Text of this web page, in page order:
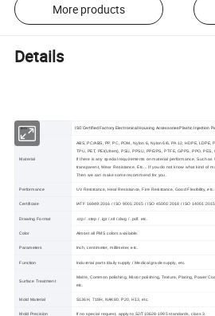
More products
Details
Item ISO Certified Factory Electronical Housing Accessories Plastic Injection
Material
ABS, PC/ABS, PP, PC, POM, Nylon 6, Nylon 6/6, PA 12, HDPE, LDPE,
TPU, PET, PEI(Ultem), PSU, PPSU, PPE/PS, PTFE, GPPS, PPO, PES,
If there is any special requirements on material performance, Such
transparent, Wear Resistance, Etc... If you do not know what kind of
Then we can make some recommend for you.
Performance UV Resistance, Heat Resistance, Fire Resistance, Good Flexibility, etc.
Certificate IATF 16949:2016 / ISO 9001:2015 / ISO 45001:2018 / ISO
Drawing Format .stp / .step / .igs /.stl /.dwg / .pdf. etc.
Color Almost all PMS colors available.
Parameters Inch, centimeter, millimeter, etc.
Function Industrial parts /daily supply / Medical grade supply, etc.
Surface Treatment
Matte, Common polishing, Mirror polishing, Texture, Plating, Power
etc.
Mold Material S136H, 718H, NAK80, P20, H13, etc.
Mold Precision If no special request, apply to SJ/T10628-1995 standards, class 3.